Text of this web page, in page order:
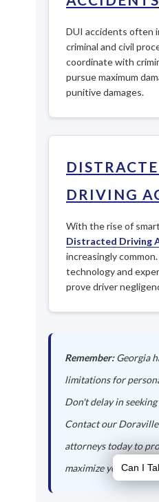
DUI accidents often
criminal and civil
coordinate with
pursue maximum
punitive damages.
DRIVING
With the rise of
Distracted Driving
increasingly
technology and
prove driver
Remember:Georgia
limitations for
Don't delay in
Contact our
attorneys today to
maximize your